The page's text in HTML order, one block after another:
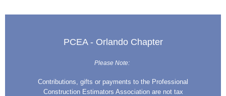
PCEA - Orlando Chapter
Please Note:
Contributions, gifts or payments to the Professional
Construction Estimators Association are not tax